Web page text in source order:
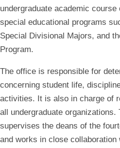
undergraduate academic
special educational programs
Special Divisional Majors, and
Program.
The office is responsible for
concerning student life,
activities. It is also in charge of
all undergraduate organizations.
supervises the deans of the
and works in close collaboration